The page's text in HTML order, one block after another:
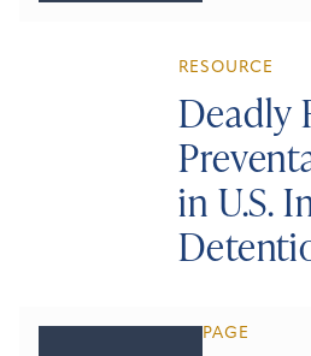
RESOURCE
Deadly
in U.S.
PAGE